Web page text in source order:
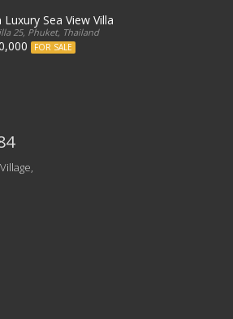
Luxury Sea View Villa
25, Phuket, Thailand
FOR SALE